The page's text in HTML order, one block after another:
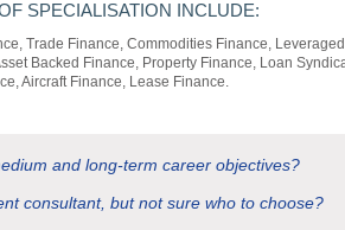
SPECIALISATION INCLUDE:
Trade Finance, Commodities Finance,
Backed Finance, Property Finance, Loan
Aircraft Finance, Lease Finance.
and long-term career objectives?
consultant, but not sure who to choose?